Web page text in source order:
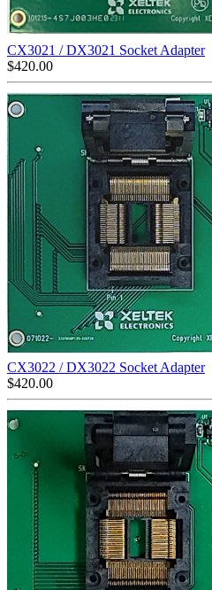
CX3021 / DX3021 Socket Adapter
$420.00
CX3022 / DX3022 Socket Adapter
$420.00